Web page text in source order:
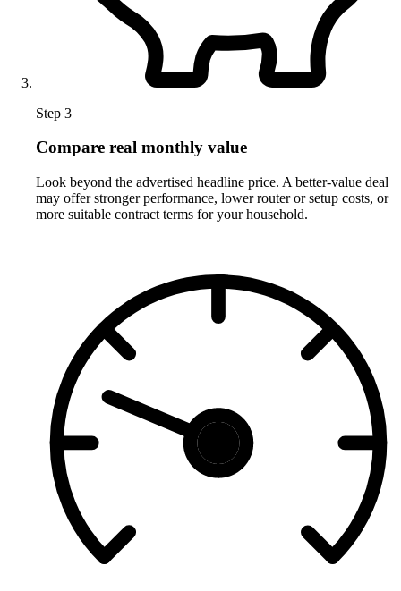
Step 3
Compare real monthly value
Look beyond the advertised headline price. A better-value deal
may offer stronger performance, lower router or setup costs, or
more suitable contract terms for your household.